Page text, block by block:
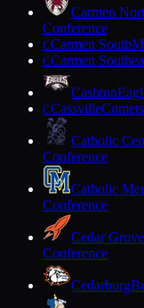
Carmen
Conference
CCarmen South
CCarmen
Cashton
CCassville
Catholic
Conference
Catholic
Conference
Cedar
Conference
Cedarburg